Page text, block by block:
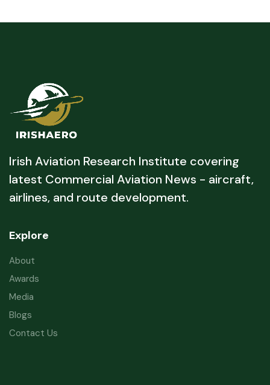
Irish Aviation Research Institute covering
latest Commercial Aviation News - aircraft,
airlines, and route development.
Explore
About
Awards
Media
Blogs
Contact Us